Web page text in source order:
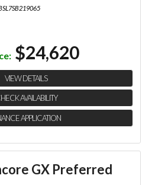
$24,620
VIEW DETAILS
AVAILABILITY
APPLICATION
GX Preferred